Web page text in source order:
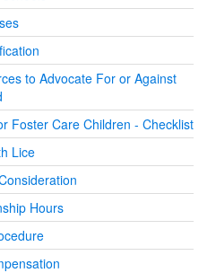
to Advocate For or Against
Foster Care Children - Checklist
Lice
Hours